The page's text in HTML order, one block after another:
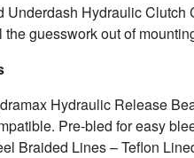
Underdash Hydraulic Clutch
the guesswork out of
Hydraulic Release
Pre-bled for easy
Braided Lines – Teflon